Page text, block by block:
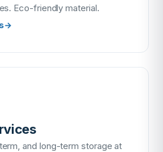
Eco-friendly material.
→
and long-term storage at